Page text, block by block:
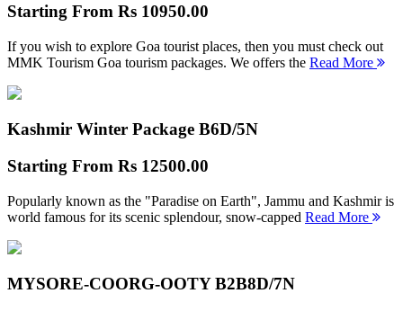
Starting From Rs 10950.00
If you wish to explore Goa tourist places, then you must check out
MMK Tourism Goa tourism packages. We offers the Read More
Kashmir Winter Package B6D/5N
Starting From Rs 12500.00
Popularly known as the "Paradise on Earth", Jammu and Kashmir is
world famous for its scenic splendour, snow-capped Read More
MYSORE-COORG-OOTY B2B8D/7N